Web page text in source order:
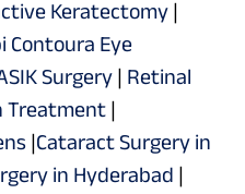
Keratectomy |
Contoura Eye
Surgery | Retinal
Treatment |
|Cataract Surgery in
in Hyderabad |